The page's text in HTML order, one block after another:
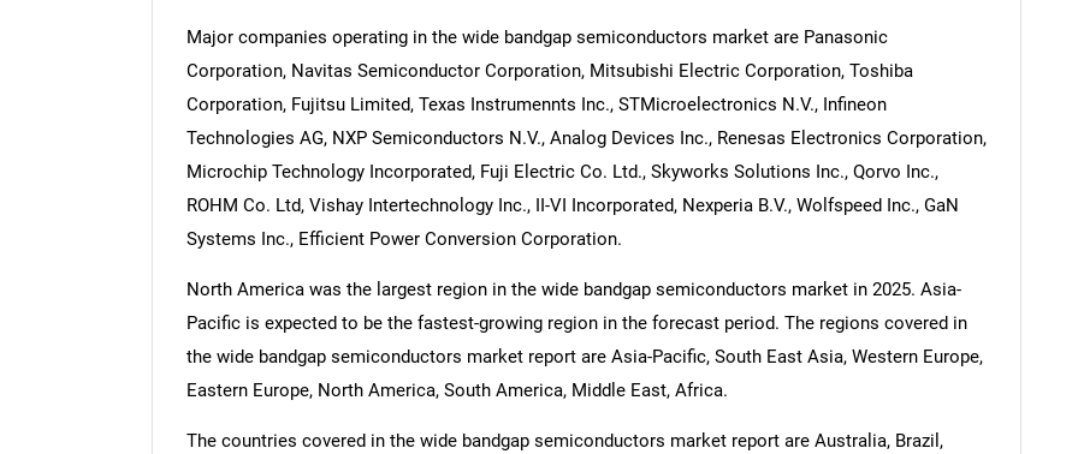
Major companies operating in the wide bandgap semiconductors market are Panasonic
Corporation, Navitas Semiconductor Corporation, Mitsubishi Electric Corporation, Toshiba
Corporation, Fujitsu Limited, Texas Instrumennts Inc., STMicroelectronics N.V., Infineon
Technologies AG, NXP Semiconductors N.V., Analog Devices Inc., Renesas Electronics Corporation,
Microchip Technology Incorporated, Fuji Electric Co. Ltd., Skyworks Solutions Inc., Qorvo Inc.,
ROHM Co. Ltd, Vishay Intertechnology Inc., II-VI Incorporated, Nexperia B.V., Wolfspeed Inc., GaN
Systems Inc., Efficient Power Conversion Corporation.
North America was the largest region in the wide bandgap semiconductors market in 2025. Asia-
Pacific is expected to be the fastest-growing region in the forecast period. The regions covered in
the wide bandgap semiconductors market report are Asia-Pacific, South East Asia, Western Europe,
Eastern Europe, North America, South America, Middle East, Africa.
The countries covered in the wide bandgap semiconductors market report are Australia, Brazil,